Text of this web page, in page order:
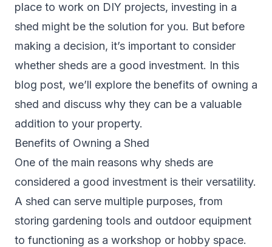
place to work on DIY projects, investing in a
shed might be the solution for you. But before
making a decision, it’s important to consider
whether sheds are a good investment. In this
blog post, we’ll explore the benefits of owning a
shed and discuss why they can be a valuable
addition to your property.
Benefits of Owning a Shed
One of the main reasons why sheds are
considered a good investment is their versatility.
A shed can serve multiple purposes, from
storing gardening tools and outdoor equipment
to functioning as a workshop or hobby space.